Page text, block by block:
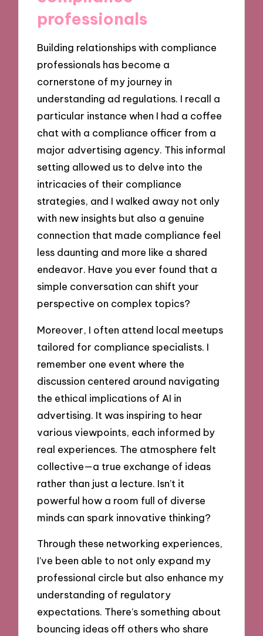
professionals
Building relationships with compliance
professionals has become a
cornerstone of my journey in
understanding ad regulations. I recall a
particular instance when I had a coffee
chat with a compliance officer from a
major advertising agency. This informal
setting allowed us to delve into the
intricacies of their compliance
strategies, and I walked away not only
with new insights but also a genuine
connection that made compliance feel
less daunting and more like a shared
endeavor. Have you ever found that a
simple conversation can shift your
perspective on complex topics?
Moreover, I often attend local meetups
tailored for compliance specialists. I
remember one event where the
discussion centered around navigating
the ethical implications of AI in
advertising. It was inspiring to hear
various viewpoints, each informed by
real experiences. The atmosphere felt
collective—a true exchange of ideas
rather than just a lecture. Isn’t it
powerful how a room full of diverse
minds can spark innovative thinking?
Through these networking experiences,
I’ve been able to not only expand my
professional circle but also enhance my
understanding of regulatory
expectations. There’s something about
bouncing ideas off others who share